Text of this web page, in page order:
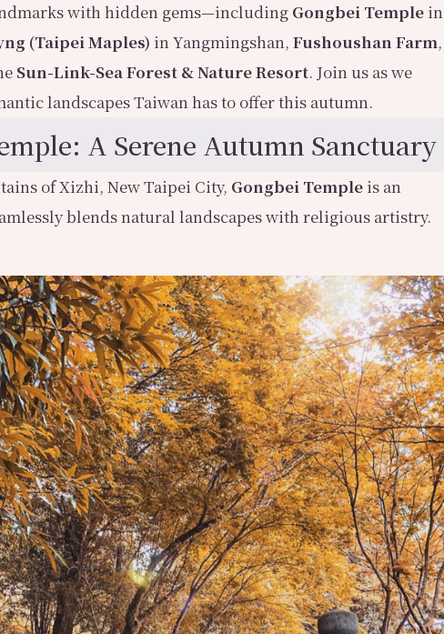
with hidden gems—including Gongbei Temple in
(Taipei Maples) in Yangmingshan, Fushoushan Farm,
Sun-Link-Sea Forest & Nature Resort. Join us as we
landscapes Taiwan has to offer this autumn.
A Serene Autumn Sanctuary
of Xizhi, New Taipei City, Gongbei Temple is an
blends natural landscapes with religious artistry.